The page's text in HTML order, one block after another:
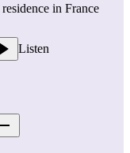
in France
Listen